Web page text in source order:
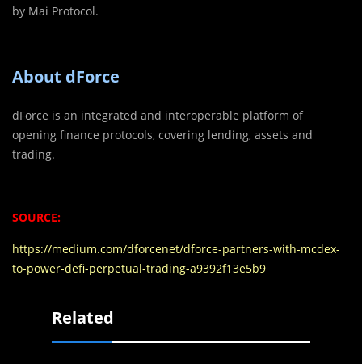
by Mai Protocol.
About dForce
dForce is an integrated and interoperable platform of
opening finance protocols, covering lending, assets and
trading.
SOURCE:
https://medium.com/dforcenet/dforce-partners-with-mcdex-
to-power-defi-perpetual-trading-a9392f13e5b9
Related